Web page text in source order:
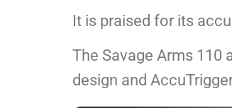
It is praised for its
The Savage Arms
design and